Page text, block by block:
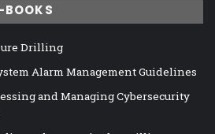
BOOKS
Drilling
Alarm Management Guidelines
and Managing Cybersecurity